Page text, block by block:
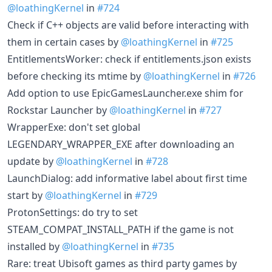
@loathingKernel in #724
Check if C++ objects are valid before interacting with
them in certain cases by @loathingKernel in #725
EntitlementsWorker: check if entitlements.json exists
before checking its mtime by @loathingKernel in #726
Add option to use EpicGamesLauncher.exe shim for
Rockstar Launcher by @loathingKernel in #727
WrapperExe: don't set global
LEGENDARY_WRAPPER_EXE after downloading an
update by @loathingKernel in #728
LaunchDialog: add informative label about first time
start by @loathingKernel in #729
ProtonSettings: do try to set
STEAM_COMPAT_INSTALL_PATH if the game is not
installed by @loathingKernel in #735
Rare: treat Ubisoft games as third party games by